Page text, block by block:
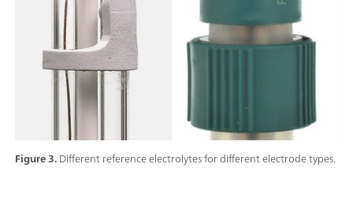
Figure 3.Different reference electrolytes for different electrode types.